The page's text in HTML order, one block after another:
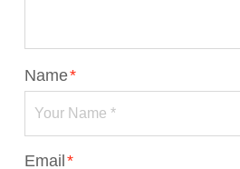
Name*
Email*